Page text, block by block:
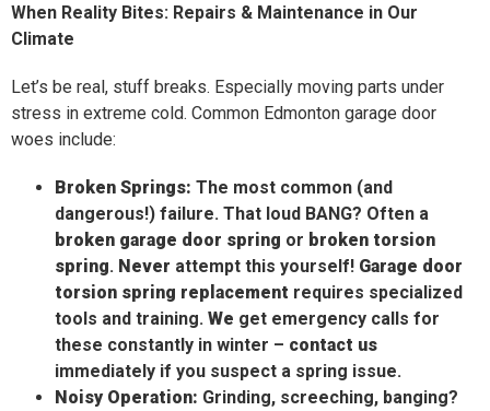
When Reality Bites: Repairs & Maintenance in Our
Climate
Let’s be real, stuff breaks. Especially moving parts under
stress in extreme cold. Common Edmonton garage door
woes include:
Broken Springs: The most common (and
dangerous!) failure. That loud BANG? Often a
broken garage door spring or broken torsion
spring. Never attempt this yourself! Garage door
torsion spring replacement requires specialized
tools and training. We get emergency calls for
these constantly in winter – contact us
immediately if you suspect a spring issue.
Noisy Operation: Grinding, screeching, banging?